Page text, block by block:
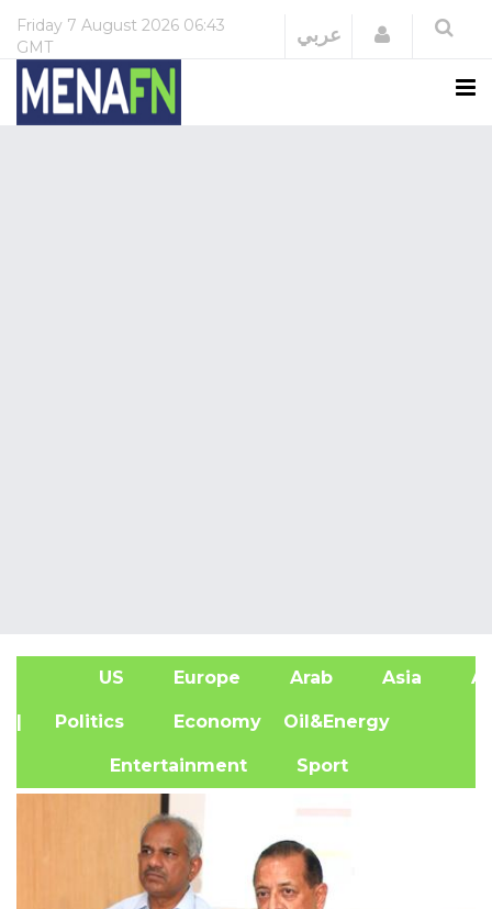
Friday 7 August 2026 06:43
GMT
عربي Login
US Europe Arab Asia
| Politics Economy Oil&Energy
Entertainment Sport